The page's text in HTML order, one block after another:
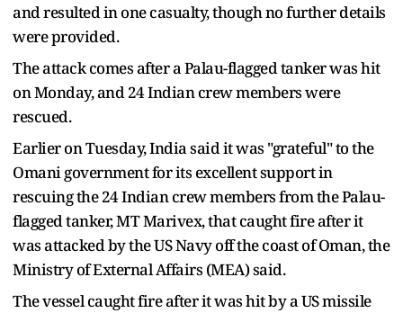
and resulted in one casualty, though no further details
were provided.
The attack comes after a Palau-flagged tanker was hit
on Monday, and 24 Indian crew members were
rescued.
Earlier on Tuesday, India said it was "grateful" to the
Omani government for its excellent support in
rescuing the 24 Indian crew members from the Palau-
flagged tanker, MT Marivex, that caught fire after it
was attacked by the US Navy off the coast of Oman, the
Ministry of External Affairs (MEA) said.
The vessel caught fire after it was hit by a US missile